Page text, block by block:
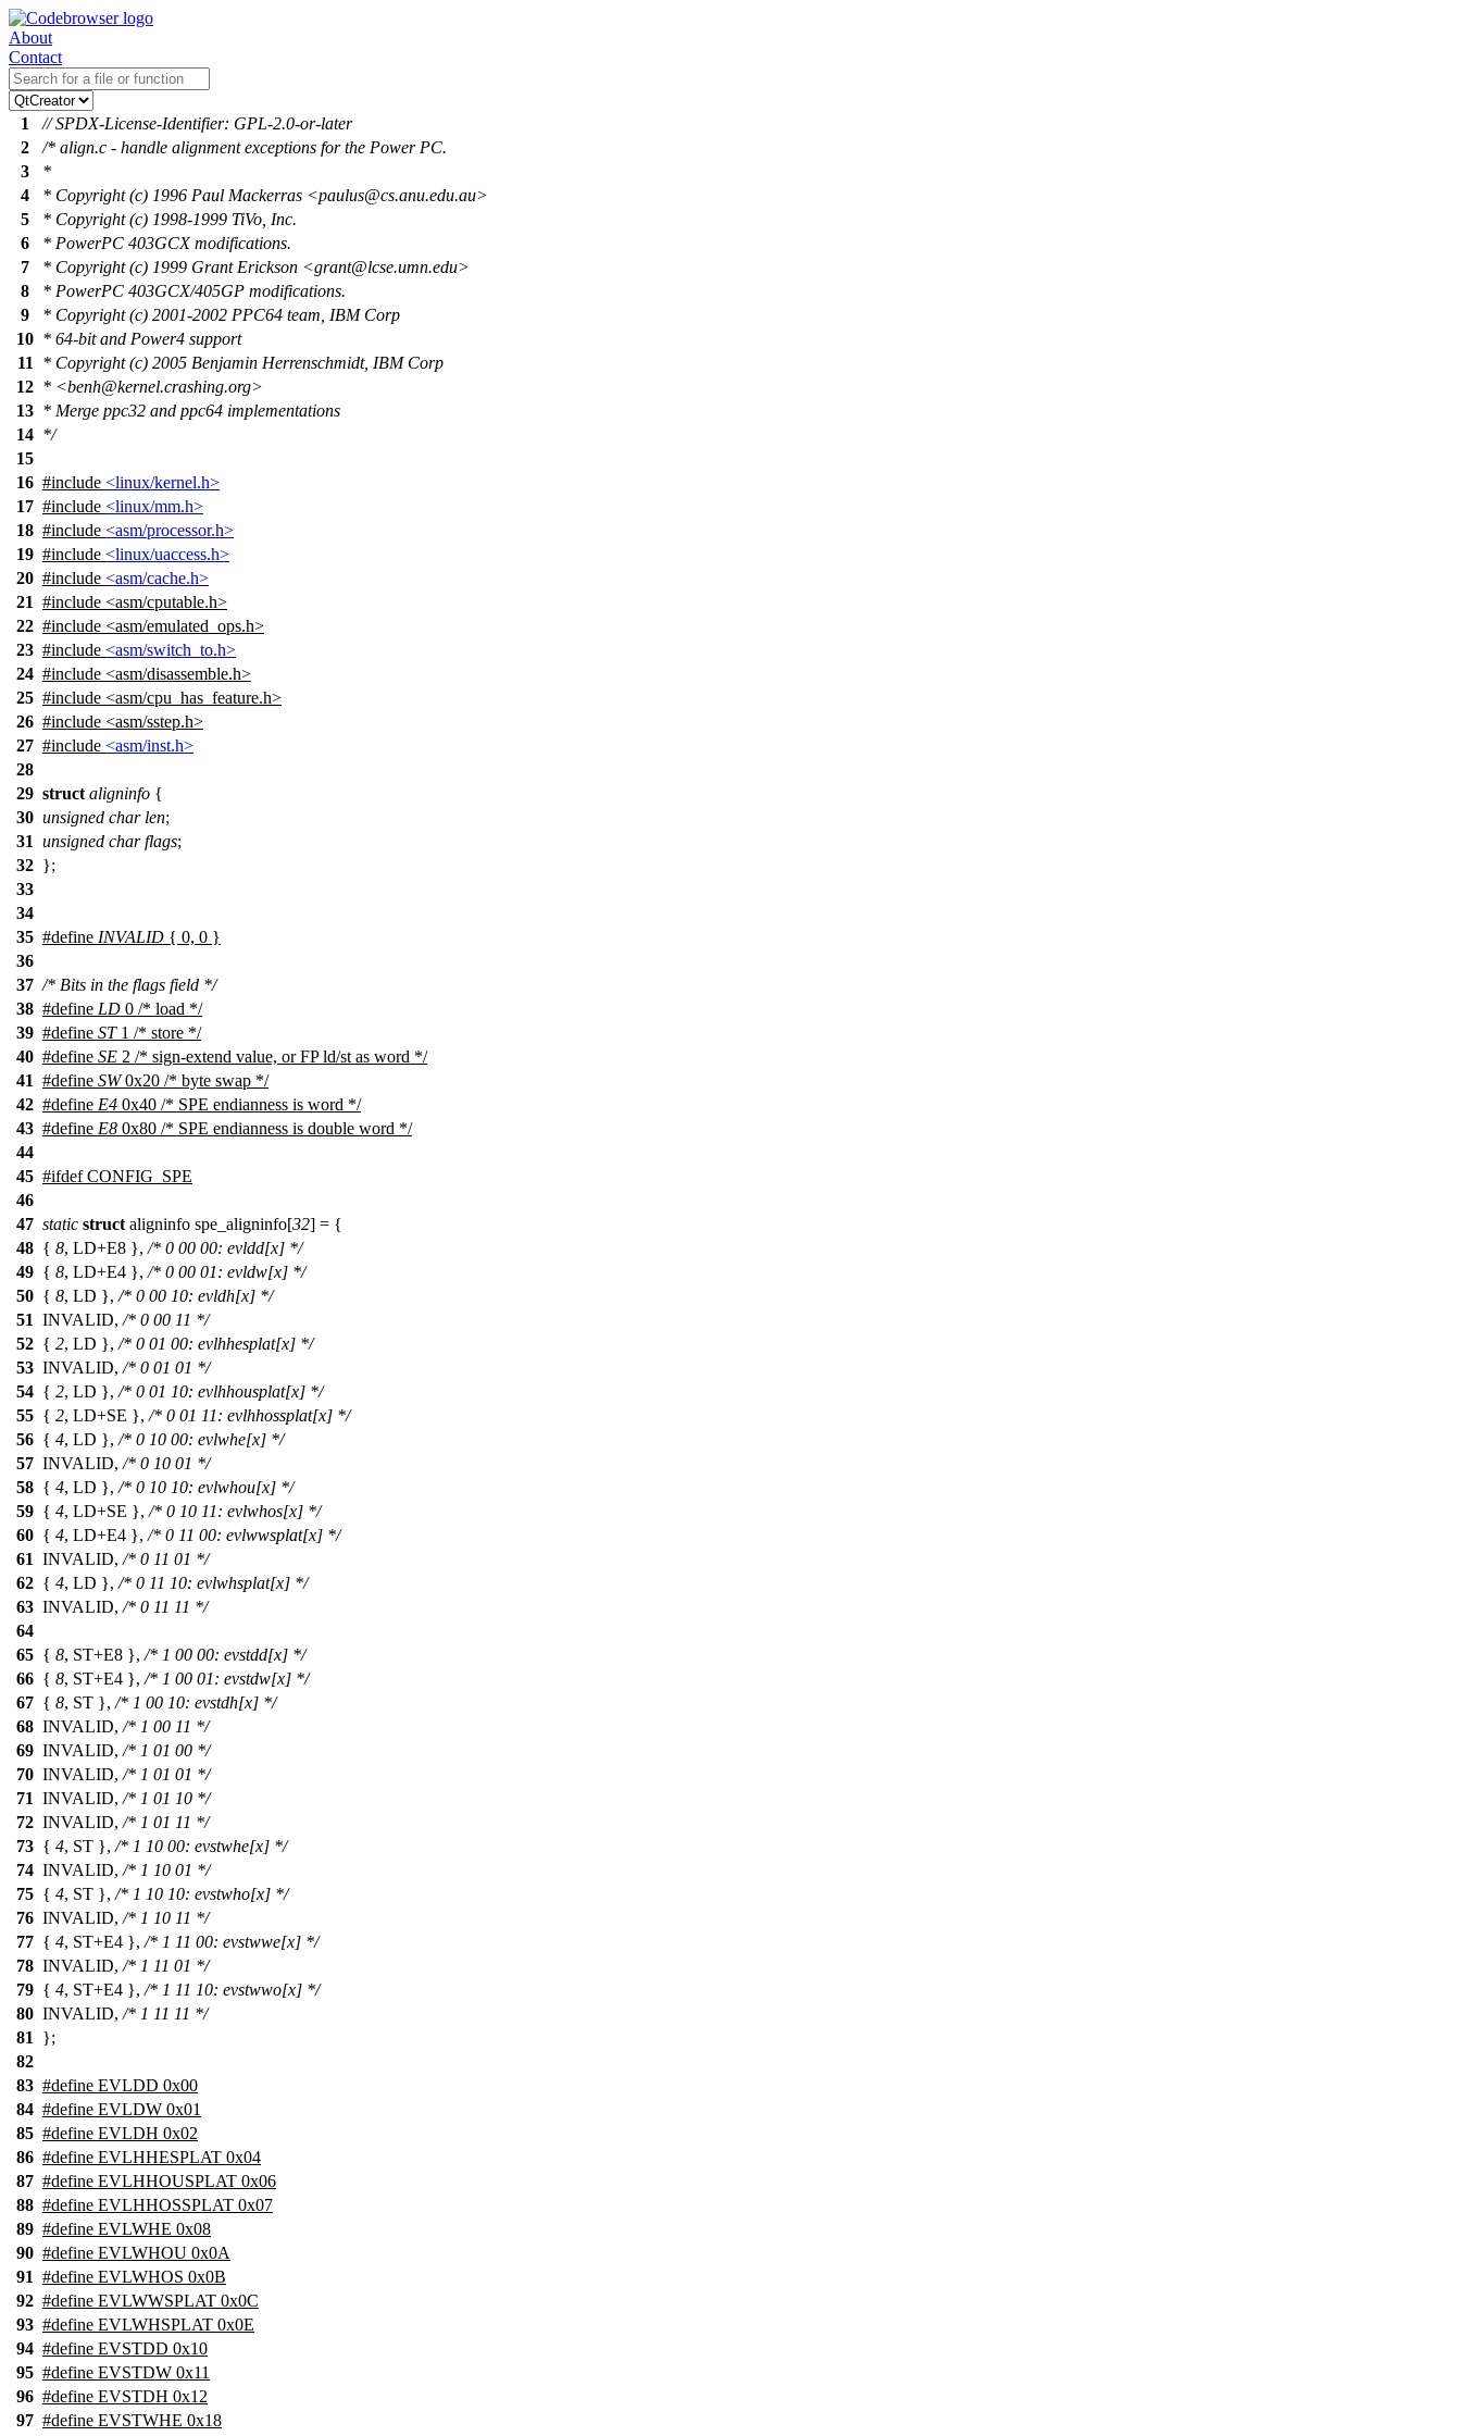
About
Contact
1
// SPDX-License-Identifier: GPL-2.0-or-later
2
/* align.c - handle alignment exceptions for the Power PC.
3
*
4
* Copyright (c) 1996 Paul Mackerras <paulus@cs.anu.edu.au>
5
* Copyright (c) 1998-1999 TiVo, Inc.
6
* PowerPC 403GCX modifications.
7
* Copyright (c) 1999 Grant Erickson <grant@lcse.umn.edu>
8
* PowerPC 403GCX/405GP modifications.
9
* Copyright (c) 2001-2002 PPC64 team, IBM Corp
10 * 64-bit and Power4 support
11
* Copyright (c) 2005 Benjamin Herrenschmidt, IBM Corp
12 * <benh@kernel.crashing.org>
13 * Merge ppc32 and ppc64 implementations
14 */
15
16 #include <linux/kernel.h>
17 #include <linux/mm.h>
18 #include <asm/processor.h>
19 #include <linux/uaccess.h>
20 #include <asm/cache.h>
21 #include <asm/cputable.h>
22 #include <asm/emulated_ops.h>
23 #include <asm/switch_to.h>
24 #include <asm/disassemble.h>
25 #include <asm/cpu_has_feature.h>
26 #include <asm/sstep.h>
27 #include <asm/inst.h>
28
29 struct aligninfo {
30 unsigned char len;
31 unsigned char flags;
32 };
33
34
35 #define INVALID { 0, 0 }
36
37 /* Bits in the flags field */
38 #define LD 0 /* load */
39 #define ST1 /* store */
40 #define SE 2 /* sign-extend value, or FP ld/st as word */
41 #define SW0x20 /* byte swap */
42 #define E4 0x40 /* SPE endianness is word */
43 #define E8 0x80 /* SPE endianness is double word */
44
45 #ifdef CONFIG_SPE
46
47 static struct aligninfo spe_aligninfo[32] = {
48 { 8, LD+E8 }, /* 0 00 00: evldd[x] */
49 { 8, LD+E4 }, /* 0 00 01: evldw[x] */
50 { 8, LD }, /* 0 00 10: evldh[x] */
51 INVALID, /* 0 00 11 */
52 { 2, LD }, /* 0 01 00: evlhhesplat[x] */
53 INVALID, /* 0 01 01 */
54 { 2, LD }, /* 0 01 10: evlhhousplat[x] */
55 { 2, LD+SE }, /* 0 01 11: evlhhossplat[x] */
56 { 4, LD }, /* 0 10 00: evlwhe[x] */
57 INVALID, /* 0 10 01 */
58 { 4, LD }, /* 0 10 10: evlwhou[x] */
59 { 4, LD+SE }, /* 0 10 11: evlwhos[x] */
60 { 4, LD+E4 }, /* 0 11 00: evlwwsplat[x] */
61 INVALID, /* 0 11 01 */
62 { 4, LD }, /* 0 11 10: evlwhsplat[x] */
63 INVALID, /* 0 11 11 */
64
65 { 8, ST+E8 }, /* 1 00 00: evstdd[x] */
66 { 8, ST+E4 }, /* 1 00 01: evstdw[x] */
67 { 8, ST }, /* 1 00 10: evstdh[x] */
68 INVALID, /* 1 00 11 */
69 INVALID, /* 1 01 00 */
70 INVALID, /* 1 01 01 */
71 INVALID, /* 1 01 10 */
72 INVALID, /* 1 01 11 */
73 { 4, ST }, /* 1 10 00: evstwhe[x] */
74 INVALID, /* 1 10 01 */
75 { 4, ST }, /* 1 10 10: evstwho[x] */
76 INVALID, /* 1 10 11 */
77 { 4, ST+E4 }, /* 1 11 00: evstwwe[x] */
78 INVALID, /* 1 11 01 */
79 { 4, ST+E4 }, /* 1 11 10: evstwwo[x] */
80 INVALID, /* 1 11 11 */
81
};
82
83 #define EVLDD 0x00
84 #define EVLDW 0x01
85 #define EVLDH 0x02
86 #define EVLHHESPLAT 0x04
87 #define EVLHHOUSPLAT 0x06
88 #define EVLHHOSSPLAT 0x07
89 #define EVLWHE 0x08
90 #define EVLWHOU 0x0A
91 #define EVLWHOS 0x0B
92 #define EVLWWSPLAT 0x0C
93 #define EVLWHSPLAT 0x0E
94 #define EVSTDD 0x10
95 #define EVSTDW 0x11
96 #define EVSTDH 0x12
97 #define EVSTWHE 0x18